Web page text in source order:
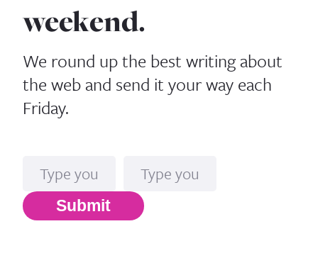
weekend.
We round up the best writing about
the web and send it your way each
Friday.
Submit